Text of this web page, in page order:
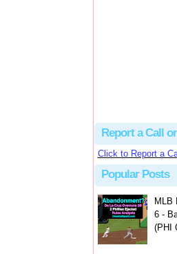
Report a Call
Click to Report a
Popular Posts
MLB
6 -
(PHI